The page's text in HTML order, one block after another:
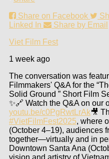
Share on Facebook
Linked In
Share by Email
Viet Film Fest
1 week ago
The conversation was
Filmmakers' Q&A for the
Solid Ground ” Short Film
✨🔗 Watch the Q&A on our
youtu.be/c0PgRwtLrAk🎥
#VietFilmFest2025, where
(October 4–19), audiences
together—virtually and in
Downtown Santa Ana
vision and artistry of